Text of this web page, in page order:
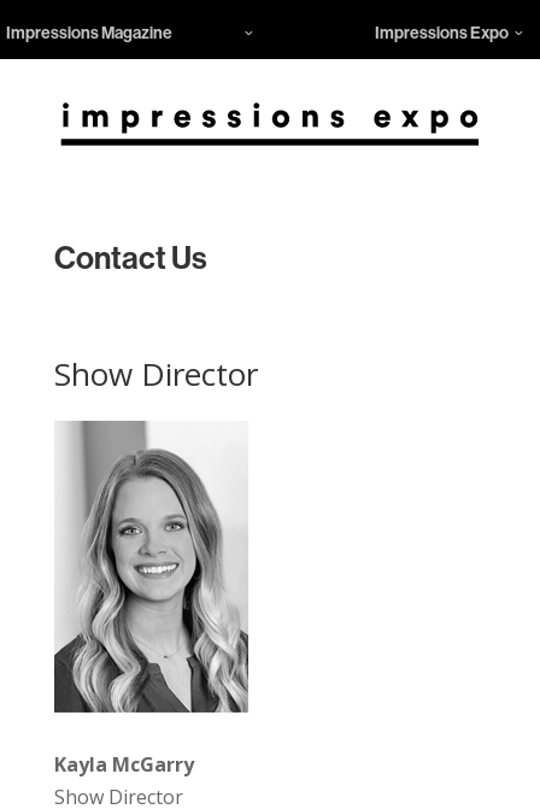
Impressions Magazine Impressions Expo
Contact Us
Show Director
Kayla McGarry
Show Director